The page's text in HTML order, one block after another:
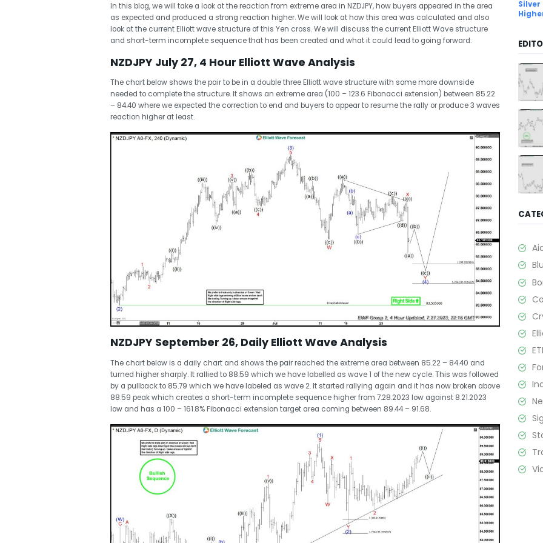
In this blog, we will take a look at the reaction from extreme area in NZDJPY, how buyers appeared in the area
as expected and produced a strong reaction higher. We will look at how this area was calculated and also
look at the current Elliott wave structure of this Yen cross. We will discuss the current Elliott Wave structure
and short-term incomplete sequence that has been created and what it could lead to going forward.
NZDJPY July 27, 4 Hour Elliott Wave Analysis
The chart below shows the pair to be in a double three Elliott wave structure with some more downside
needed to complete the structure. It shows an extreme area (100 – 123.6 Fibonacci extension) between 85.22
– 84.40 where we expected the correction to end and buyers to appear to resume the rally or produce 3 waves
reaction higher at least.
NZDJPY September 26, Daily Elliott Wave Analysis
The chart below is a daily chart and shows the pair reached the extreme area between 85.22 – 84.40 and
turned higher sharply. It rallied to 88.59 which we have labelled as wave 1 of the new cycle. This was followed
by a pullback to 85.79 which we have labeled as wave 2. It started rallying again and it has now broken above
88.59 peak which creates a short-term incomplete sequence higher from 7.28.2023 low against 8.21.2023
low and has a 100 – 161.8% Fibonacci extension target area coming between 89.44 – 91.68.
Silver